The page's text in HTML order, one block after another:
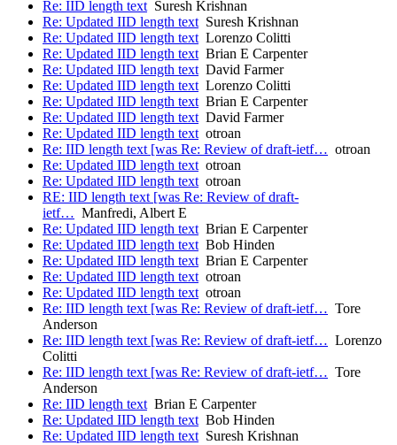
Re: IID length textSuresh Krishnan
Re: Updated IID length textSuresh Krishnan
Re: Updated IID length textLorenzo Colitti
Re: Updated IID length textBrian E Carpenter
Re: Updated IID length textDavid Farmer
Re: Updated IID length textLorenzo Colitti
Re: Updated IID length textBrian E Carpenter
Re: Updated IID length textDavid Farmer
Re: Updated IID length textotroan
Re: IID length text [was Re: Review of draft-ietf… otroan
Re: Updated IID length textotroan
Re: Updated IID length textotroan
RE: IID length text [was Re: Review of draft-
ietf… Manfredi, Albert E
Re: Updated IID length textBrian E Carpenter
Re: Updated IID length textBob Hinden
Re: Updated IID length textBrian E Carpenter
Re: Updated IID length textotroan
Re: Updated IID length textotroan
Re: IID length text [was Re: Review of draft-ietf… Tore
Anderson
Re: IID length text [was Re: Review of draft-ietf… Lorenzo
Colitti
Re: IID length text [was Re: Review of draft-ietf… Tore
Anderson
Re: IID length textBrian E Carpenter
Re: Updated IID length textBob Hinden
Re: Updated IID length textSuresh Krishnan